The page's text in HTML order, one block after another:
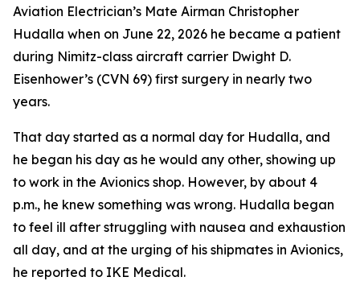
Aviation Electrician’s Mate Airman Christopher
Hudalla when on June 22, 2026 he became a patient
during Nimitz-class aircraft carrier Dwight D.
Eisenhower’s (CVN 69) first surgery in nearly two
years.
That day started as a normal day for Hudalla, and
he began his day as he would any other, showing up
to work in the Avionics shop. However, by about 4
p.m., he knew something was wrong. Hudalla began
to feel ill after struggling with nausea and exhaustion
all day, and at the urging of his shipmates in Avionics,
he reported to IKE Medical.